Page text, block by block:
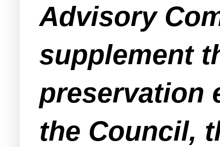
Advisory
supplement
preservation
the Council,